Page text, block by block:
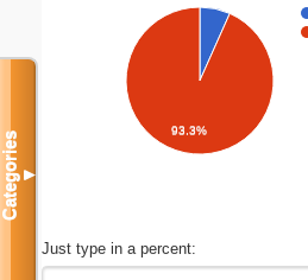
93.3%
Just type in a percent:
Categories▼